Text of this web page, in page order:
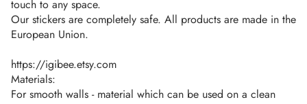
touch to any space.
Our stickers are completely safe. All products are made in the
European Union.
https://igibee.etsy.com
Materials:
For smooth walls - material which can be used on a clean